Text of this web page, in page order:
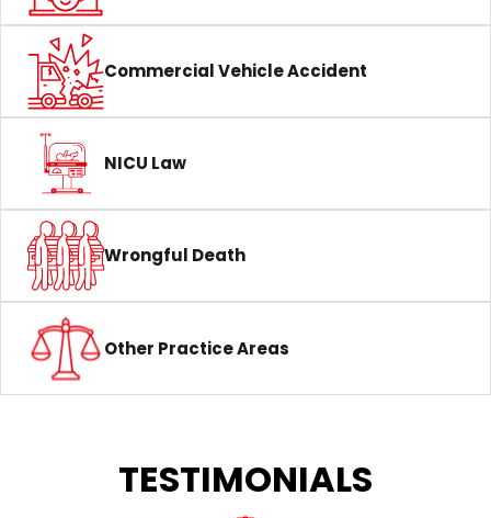
Commercial Vehicle Accident
NICU Law
Wrongful Death
Other Practice Areas
TESTIMONIALS